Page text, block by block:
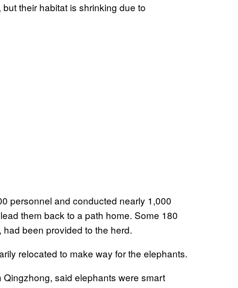
their habitat is shrinking due to
personnel and conducted nearly 1,000
them back to a path home. Some 180
been provided to the herd.
relocated to make way for the elephants.
said elephants were smart